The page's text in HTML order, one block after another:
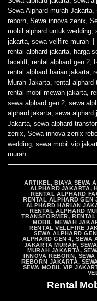
Sewa Alphard murah Jakarta,
reborn, Sewa innova zenix,
mobil alphard untuk wedding,
jakarta, sewa vellfire murah
rental alphard jakarta, harga
facelift, rental alphard gen 2,
rental alphard harian jakarta,
Murah Jakarta, rental alphard
rental mobil mewah jakarta,
sewa alphard gen 2, sewa
alphard jakarta, sewa alphard
Jakarta, sewa alphard
zenix, Sewa innova zenix
wedding, sewa mobil vip
murah
ARTIKEL,BIAYA SEWA
ALPHARD JAKARTA,
RENTAL ALPHARD
RENTAL ALPHARD GEN
ALPHARD HARIAN
RENTAL ALPHARD
TRANSFORMER,
MOBIL MEWAH
RENTAL VELLFIRE
SEWA ALPHARD
ALPHARD GEN 4,SEWA
JAKARTA MURAH,
MURAH JAKARTA,
INNOVA REBORN,
REBORN JAKARTA,
SEWA MOBIL VIP
Rental